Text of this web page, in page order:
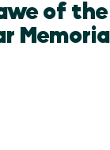
of
Memorial